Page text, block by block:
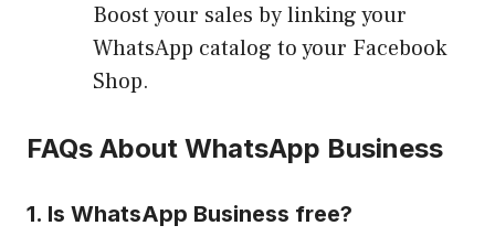
Boost your sales by linking your
WhatsApp catalog to your Facebook
Shop.
FAQs About WhatsApp Business
1. Is WhatsApp Business free?